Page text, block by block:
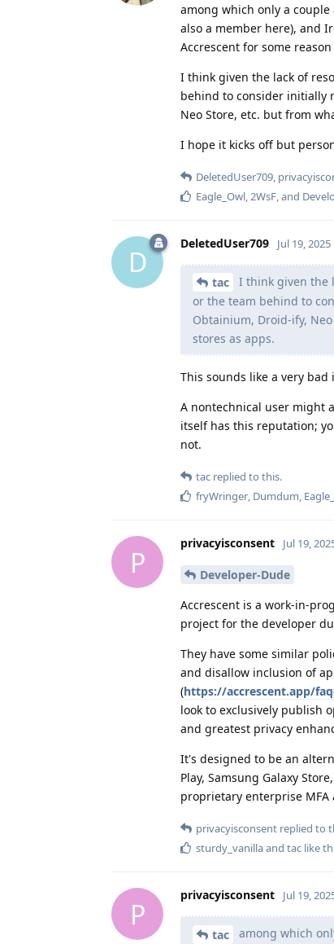
among which only a
also a member here), and
Accrescent for some reason
I think given the lack of
behind to consider initially
Neo Store, etc. but from
I hope it kicks off but
DeletedUser709
Eagle_Owl 2WsF , and
D
DeletedUser709 Jul 19, 2025
tac
I think given the
or the team behind to
Obtainium, Droid-ify,
stores as apps.
This sounds like a very
A nontechnical user might
itself has this reputation;
not.
tac replied to this.
fryWringer, Dumdum,
P
privacyisconsent Jul 19,
Developer-Dude
Accrescent is a work-in-
project for the developer
They have some similar
and disallow inclusion of
(https://accrescent.app/
look to exclusively publish
and greatest privacy
It's designed to be an
Play, Samsung Galaxy
proprietary enterprise
privacyisconsent replied to
sturdy_vanillaand tac like
P
privacyisconsent Jul 19,
tac among which